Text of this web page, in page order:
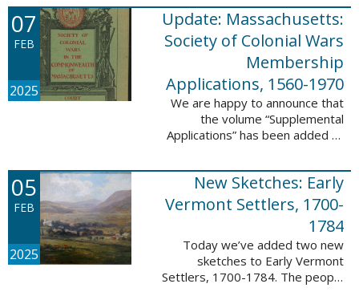
Genealogical Society of Vermont.
This update adds ...
07
FEB
2025
Update: Massachusetts:
Society of Colonial Wars
Membership
Applications, 1560-1970
We are happy to announce that
the volume “Supplemental
Applications” has been added to
Society of Colonial Wars
Membership Applications, 1560-
1970. This ...
05
FEB
2025
New Sketches: Early
Vermont Settlers, 1700-
1784
Today we’ve added two new
sketches to Early Vermont
Settlers, 1700-1784. The people